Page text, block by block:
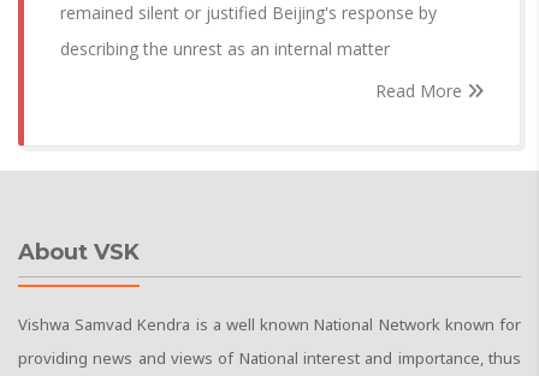
remained silent or justified Beijing's response by
describing the unrest as an internal matter
Read More
About VSK
Vishwa Samvad Kendra is a well known National Network known for
providing news and views of National interest and importance, thus